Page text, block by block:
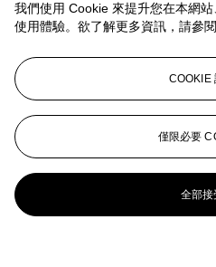
我們使用 Cookie 來提升您在本網
使用體驗。欲了解更多資訊，請參
COOKIE
僅限必要
全部接